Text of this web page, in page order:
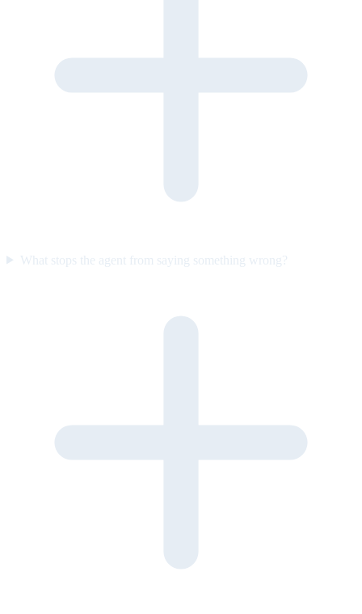
What stops the agent from saying something wrong?